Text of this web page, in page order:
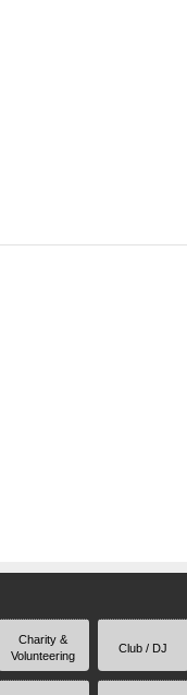
Charity &
Volunteering
Club / DJ